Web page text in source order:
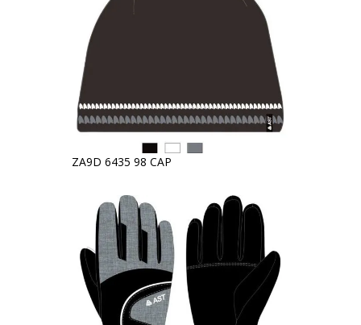
ZA9D 6435 98 CAP